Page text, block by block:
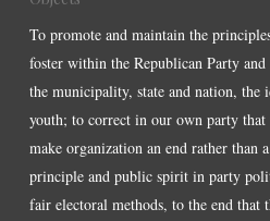
To promote and maintain the
foster within the Republican Party
the municipality, state and nation, the
youth; to correct in our own party
make organization an end rather than
principle and public spirit in party
fair electoral methods, to the end that